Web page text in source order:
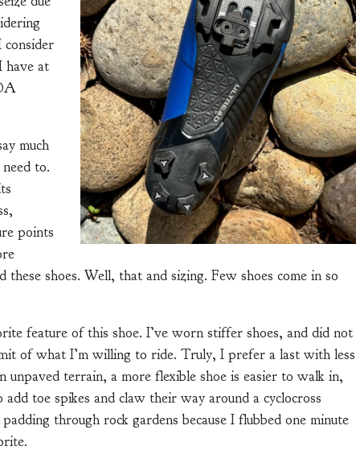
have at
much
to.
points
shoes. Well, that and sizing. Few shoes come in so
feature of this shoe. I’ve worn stiffer shoes, and did not
of what I’m willing to ride. Truly, I prefer a last with less
unpaved terrain, a more flexible shoe is easier to walk in,
toe spikes and claw their way around a cyclocross
through rock gardens because I flubbed one minute